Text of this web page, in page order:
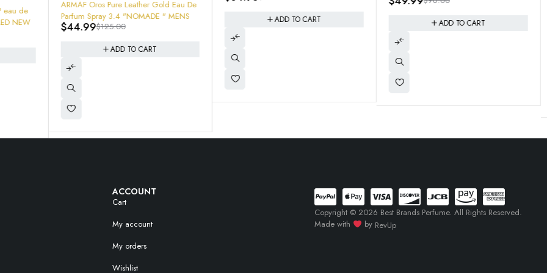
" MENS
ADD TO CART ADD TO CART
ACCOUNT
Cart
My account
My orders
Wishlist
Copyright © 2026 Best Brands Perfume. All Rights Reserved.
Made with
by RevUp